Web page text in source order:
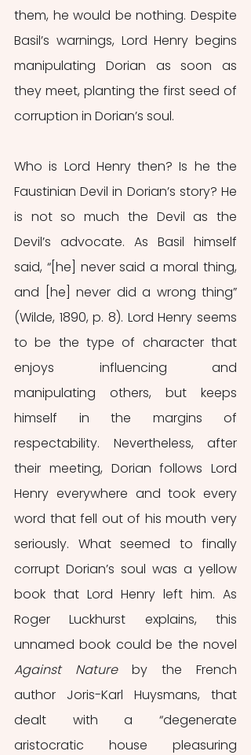
them, he would be nothing. Despite
Basil’s warnings, Lord Henry begins
manipulating Dorian as soon as
they meet, planting the first seed of
corruption in Dorian’s soul.
Who is Lord Henry then? Is he the
Faustinian Devil in Dorian’s story? He
is not so much the Devil as the
Devil’s advocate. As Basil himself
said, “[he] never said a moral thing,
and [he] never did a wrong thing”
(Wilde, 1890, p. 8). Lord Henry seems
to be the type of character that
enjoys influencing and
manipulating others, but keeps
himself in the margins of
respectability. Nevertheless, after
their meeting, Dorian follows Lord
Henry everywhere and took every
word that fell out of his mouth very
seriously. What seemed to finally
corrupt Dorian’s soul was a yellow
book that Lord Henry left him. As
Roger Luckhurst explains, this
Against Nature by the French
author Joris-Karl Huysmans, that
dealt with a “degenerate
aristocratic house pleasuring